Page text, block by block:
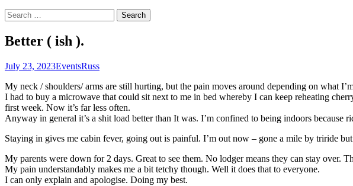
Search
for:
Better ( ish ).
July 23, 2023EventsRuss
My neck / shoulders/ arms are still hurting, but the pain moves around depending on what
I had to buy a microwave that could sit next to me in bed whereby I can keep reheating
first week. Now it’s far less often.
Anyway in general it’s a shit load better than It was. I’m confined to being indoors
Staying in gives me cabin fever, going out is painful. I’m out now – gone a mile by triride
My parents were down for 2 days. Great to see them. No lodger means they can stay over.
My pain understandably makes me a bit tetchy though. Well it does that to everyone.
I can only explain and apologise. Doing my best.